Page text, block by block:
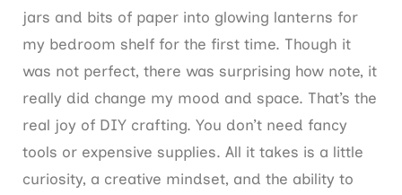
jars and bits of paper into glowing lanterns for
my bedroom shelf for the first time. Though it
was not perfect, there was surprising how note, it
really did change my mood and space. That’s the
real joy of DIY crafting. You don’t need fancy
tools or expensive supplies. All it takes is a little
curiosity, a creative mindset, and the ability to